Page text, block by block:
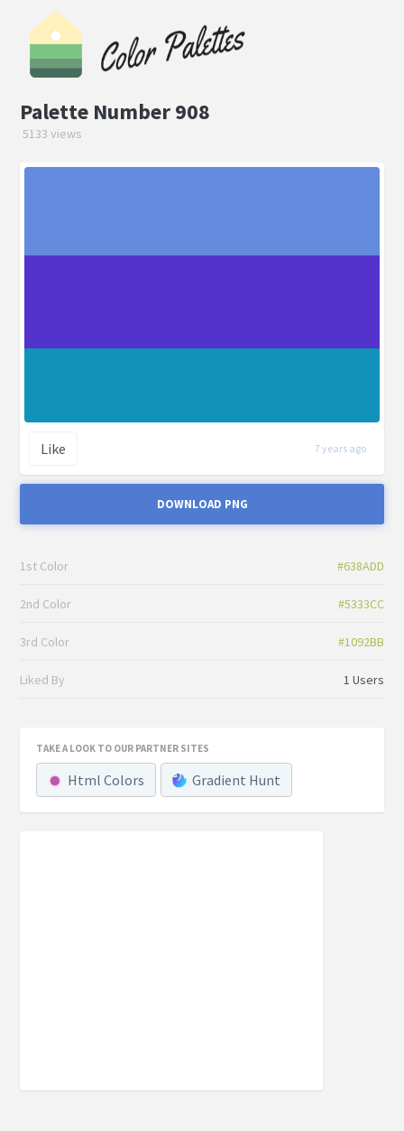
Palette Number 908
5133 views
Like 7 years ago
DOWNLOAD PNG
1st Color #638ADD
2nd Color #5333CC
3rd Color #1092BB
Liked By 1 Users
TAKE A LOOK TO OUR PARTNER SITES
Html Colors Gradient Hunt